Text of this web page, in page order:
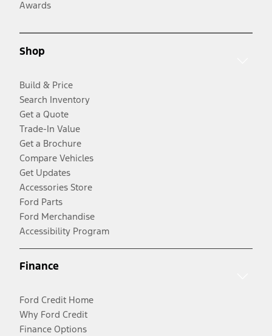
Awards
Shop
Build & Price
Search Inventory
Get a Quote
Trade-In Value
Get a Brochure
Compare Vehicles
Get Updates
Accessories Store
Ford Parts
Ford Merchandise
Accessibility Program
Finance
Ford Credit Home
Why Ford Credit
Finance Options